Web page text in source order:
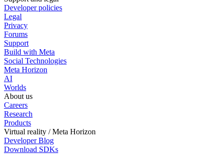
Developer policies
Legal
Privacy
Forums
Support
Build with Meta
Social Technologies
Meta Horizon
AI
Worlds
About us
Careers
Research
Products
Virtual reality / Meta Horizon
Developer Blog
Download SDKs